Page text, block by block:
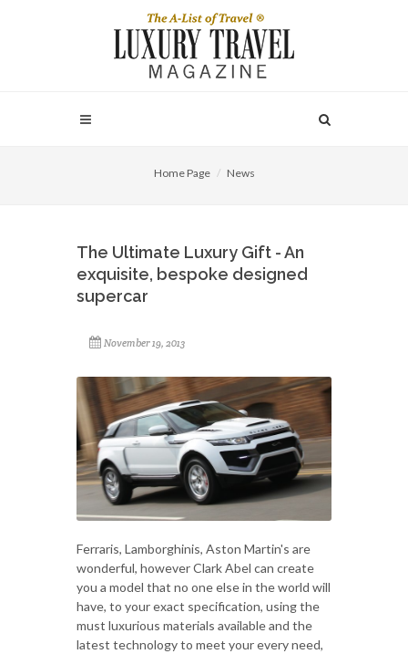
Home Page News
The Ultimate Luxury Gift - An
exquisite, bespoke designed
supercar
November 19, 2013
Ferraris, Lamborghinis, Aston Martin's are
wonderful, however Clark Abel can create
you a model that no one else in the world will
have, to your exact specification, using the
must luxurious materials available and the
latest technology to meet your every need,